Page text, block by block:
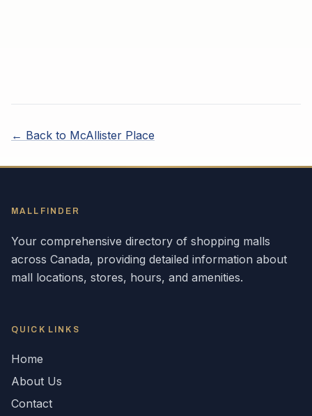
← Back to McAllister Place
MALLFINDER
Your comprehensive directory of shopping malls
across Canada, providing detailed information about
mall locations, stores, hours, and amenities.
QUICK LINKS
Home
About Us
Contact